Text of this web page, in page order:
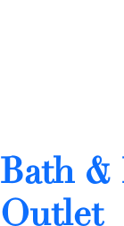
Bath &
Outlet